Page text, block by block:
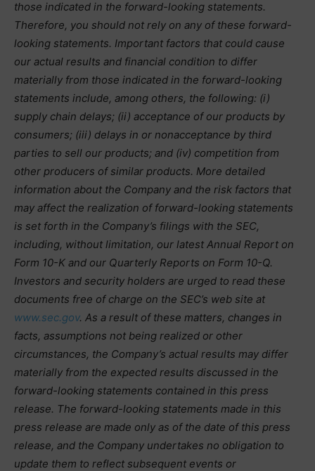
those indicated in the forward-looking statements.
Therefore, you should not rely on any of these forward-
looking statements. Important factors that could cause
our actual results and financial condition to differ
materially from those indicated in the forward-looking
statements include, among others, the following: (i)
supply chain delays; (ii) acceptance of our products by
consumers; (iii) delays in or nonacceptance by third
parties to sell our products; and (iv) competition from
other producers of similar products. More detailed
information about the Company and the risk factors that
may affect the realization of forward-looking statements
is set forth in the Company’s filings with the SEC,
including, without limitation, our latest Annual Report on
Form 10-K and our Quarterly Reports on Form 10-Q.
Investors and security holders are urged to read these
documents free of charge on the SEC’s web site at
www.sec.gov. As a result of these matters, changes in
facts, assumptions not being realized or other
circumstances, the Company’s actual results may differ
materially from the expected results discussed in the
forward-looking statements contained in this press
release. The forward-looking statements made in this
press release are made only as of the date of this press
release, and the Company undertakes no obligation to
update them to reflect subsequent events or